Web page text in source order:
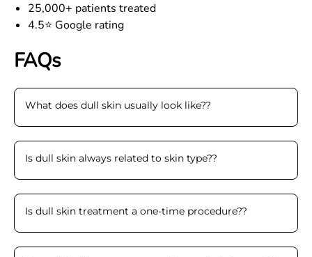
25,000+ patients treated
4.5⭐ Google rating
FAQs
What does dull skin usually look like??
Is dull skin always related to skin type??
Is dull skin treatment a one-time procedure??